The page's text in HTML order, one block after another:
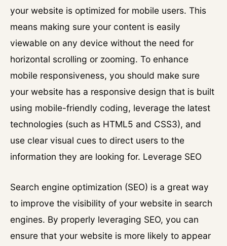
your website is optimized for mobile users. This
means making sure your content is easily
viewable on any device without the need for
horizontal scrolling or zooming. To enhance
mobile responsiveness, you should make sure
your website has a responsive design that is built
using mobile-friendly coding, leverage the latest
technologies (such as HTML5 and CSS3), and
use clear visual cues to direct users to the
information they are looking for. Leverage SEO
Search engine optimization (SEO) is a great way
to improve the visibility of your website in search
engines. By properly leveraging SEO, you can
ensure that your website is more likely to appear